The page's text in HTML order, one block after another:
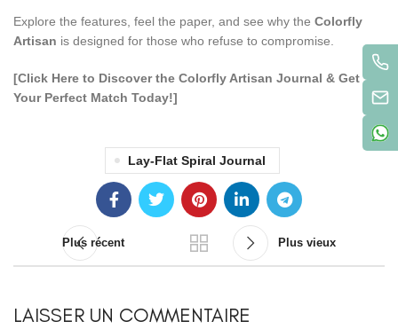
Explore the features, feel the paper, and see why the Colorfly
Artisan is designed for those who refuse to compromise.
[Click Here to Discover the Colorfly Artisan Journal & Get
Your Perfect Match Today!]
Lay-Flat Spiral Journal
Plus récent Plus vieux
LAISSER UN COMMENTAIRE